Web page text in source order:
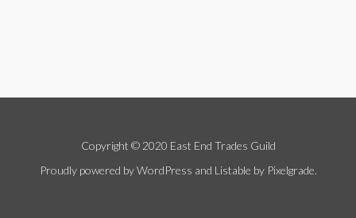
Copyright © 2020 East End Trades Guild
Proudly powered by WordPress and Listable by Pixelgrade.